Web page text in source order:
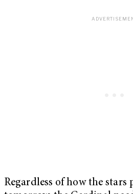
Regardless of how the stars